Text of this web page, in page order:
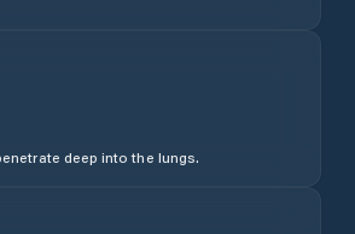
deep into the lungs.